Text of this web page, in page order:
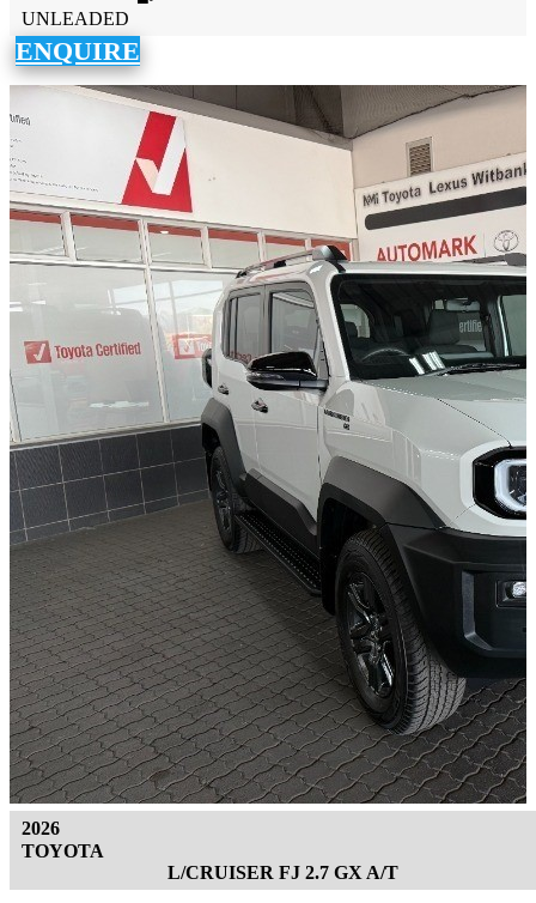
UNLEADED
ENQUIRE
2026
TOYOTA
L/CRUISER FJ 2.7 GX A/T